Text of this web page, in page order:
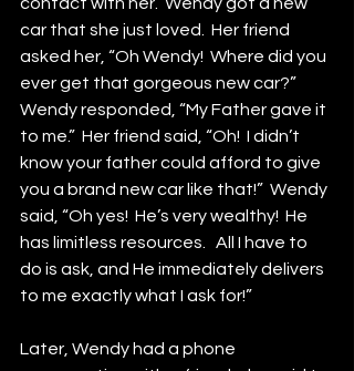
car that she just loved.  Her friend
asked her, “Oh Wendy!  Where did you
ever get that gorgeous new car?”
Wendy responded, “My Father gave it
to me.”  Her friend said, “Oh!  I didn’t
know your father could afford to give
you a brand new car like that!”  Wendy
said, “Oh yes!  He’s very wealthy!  He
has limitless resources.   All I have to
do is ask, and He immediately delivers
to me exactly what I ask for!”
Later, Wendy had a phone